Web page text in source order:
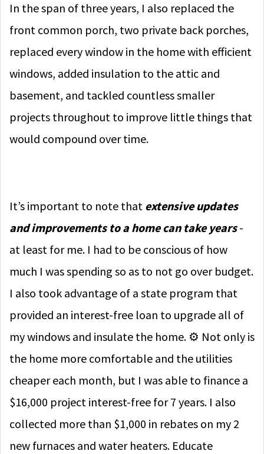
In the span of three years, I also replaced the
front common porch, two private back porches,
replaced every window in the home with efficient
windows, added insulation to the attic and
basement, and tackled countless smaller
projects throughout to improve little things that
would compound over time.
It’s important to note that extensive updates
and improvements to a home can take years-
at least for me. I had to be conscious of how
much I was spending so as to not go over budget.
I also took advantage of a state program that
provided an interest-free loan to upgrade all of
my windows and insulate the home. ⚙️ Not only is
the home more comfortable and the utilities
cheaper each month, but I was able to finance a
$16,000 project interest-free for 7 years. I also
collected more than $1,000 in rebates on my 2
new furnaces and water heaters. Educate